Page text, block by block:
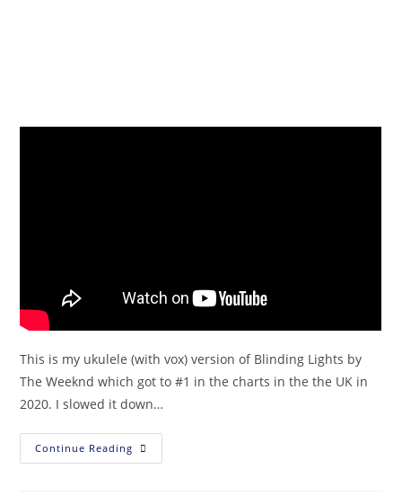
This is my ukulele (with vox) version of Blinding Lights by
The Weeknd which got to #1 in the charts in the the UK in
2020. I slowed it down…
Continue Reading